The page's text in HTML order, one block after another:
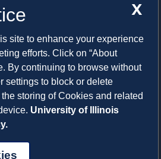
South Oak Street
IL 61820-6903
217-333-0950
Privacy Statement
Privacy Policy
X
site to enhance your experience
efforts. Click on “About
By continuing to browse without
settings to block or delete
storing of Cookies and related
University of Illinois